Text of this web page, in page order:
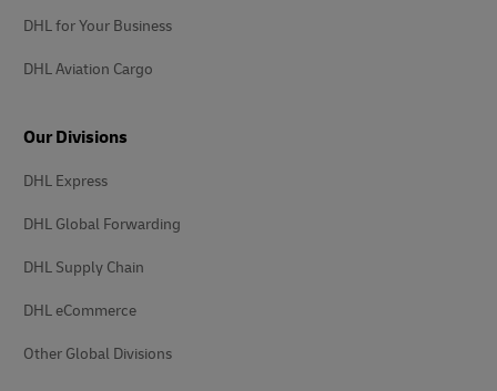
DHL for Your Business
DHL Aviation Cargo
Our Divisions
DHL Express
DHL Global Forwarding
DHL Supply Chain
DHL eCommerce
Other Global Divisions